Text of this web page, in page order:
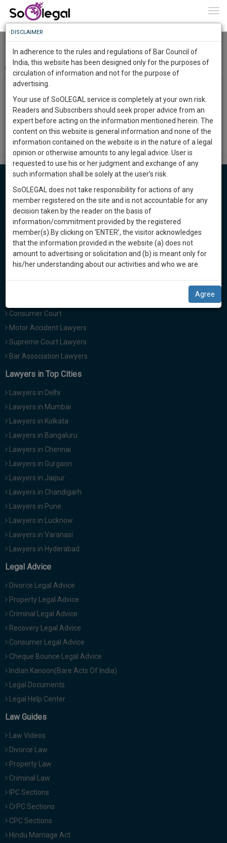
Somnath Chakraborty and Anr. Vs.Appollo Gleneagles
Hospitals Ltd. & Ors. - Synopsis
Team SoOLEGAL 14 Mar 2018
With the above directions, these appeals will stand disposed of.
However, in order to ensure compliance of the directions by all
the parties concerned, call these appeals for passing final
orders in the first week of December, 2014. However, in the
meantime, if all formalities are complied with, it is open to the
parties to mention for posting the above appeals for passing
final orders.
Lawyers in India
Cheque Bounce Lawyers
Divorce Lawyers
Family Lawyers
Property Lawyers
Consumer Court
Motor Accident Lawyers
Supreme Court Lawyers
Bar Association Lawyers
Lawyers in Top Cities
Lawyers in Delhi
Lawyers in Mumbai
Lawyers in Kolkata
Lawyers in Bangaluru
Lawyers in Chennai
Lawyers in Gurgaon
Lawyers in Jaipur
Lawyers in Chandigarh
Lawyers in Pune
Lawyers in Lucknow
Lawyers in Varanasi
Lawyers in Hyderabad
Legal Advice
Divorce Legal Advice
Property Legal Advice
Criminal Legal Advice
Recovery Legal Advice
Consumer Legal Advice
Cheque Bounce Legal Advice
Indian Kanoon(Bare Acts Of India)
Legal Documents
Legal Help Center
Law Guides
Law Videos
Divorce Law
Property Law
Criminal Law
IPC Sections
CrPC Sections
CPC Sections
Hindu Marriage Act
Know
More
Something
Awesome
The
Work
1444
DAYS
5
HOURS
41
MINUTES
57
SECONDS
Sign-
up
and
we
will
notify
you
of
our
launch.
We’ll
also
give
some
discount
for
your
effort
:)
NOTIFY ME
*
We
use
email
for
spam,
to
notify
of
our
To
Know
More
Launching
Soon
:
SAARTH,
your
complete
client,
case,
practise
&
document
management
SAAS
application
with
direct
chat
feature.
you
to
know
more
give
a
Call
at
98109
29455
or
Mail
info@soolegal.com
DISCLAIMER
In adherence to the rules and regulations of Bar Council of
India, this website has been designed only for the purposes of
circulation of information and not for the purpose of
advertising.
Your use of SoOLEGAL service is completely at your own risk.
Readers and Subscribers should seek proper advice from an
expert before acting on the information mentioned herein. The
content on this website is general information and none of the
information contained on the website is in the nature of a legal
opinion or otherwise amounts to any legal advice. User is
requested to use his or her judgment and exchange of any
such information shall be solely at the user’s risk.
SoOLEGAL does not take responsibility for actions of any
member registered on the site and is not accountable for any
decision taken by the reader on the basis of
information/commitment provided by the registered
member(s).By clicking on ‘ENTER’, the visitor acknowledges
that the information provided in the website (a) does not
amount to advertising or solicitation and (b) is meant only for
his/her understanding about our activities and who we are.
Agree